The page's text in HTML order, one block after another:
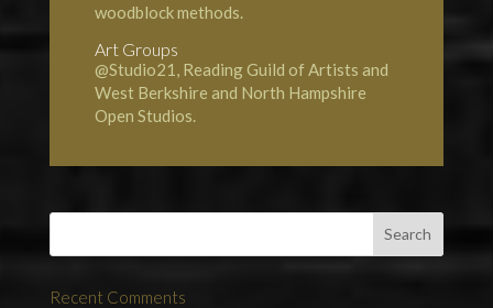
woodblock methods.
Art Groups
@Studio21, Reading Guild of Artists and
West Berkshire and North Hampshire
Open Studios.
Recent Comments